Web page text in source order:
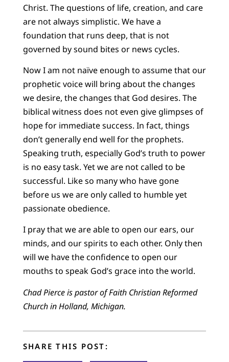
Christ. The questions of life, creation, and care
are not always simplistic. We have a
foundation that runs deep, that is not
governed by sound bites or news cycles.
Now I am not naïve enough to assume that our
prophetic voice will bring about the changes
we desire, the changes that God desires. The
biblical witness does not even give glimpses of
hope for immediate success. In fact, things
don’t generally end well for the prophets.
Speaking truth, especially God’s truth to power
is no easy task. Yet we are not called to be
successful. Like so many who have gone
before us we are only called to humble yet
passionate obedience.
I pray that we are able to open our ears, our
minds, and our spirits to each other. Only then
will we have the confidence to open our
mouths to speak God’s grace into the world.
Chad Pierce is pastor of Faith Christian Reformed
Church in Holland, Michigan.
SHARE THIS POST: